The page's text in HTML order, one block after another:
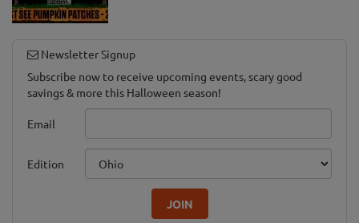
Newsletter Signup
Subscribe now to receive upcoming events, scary good
savings & more this Halloween season!
Email
Edition
JOIN